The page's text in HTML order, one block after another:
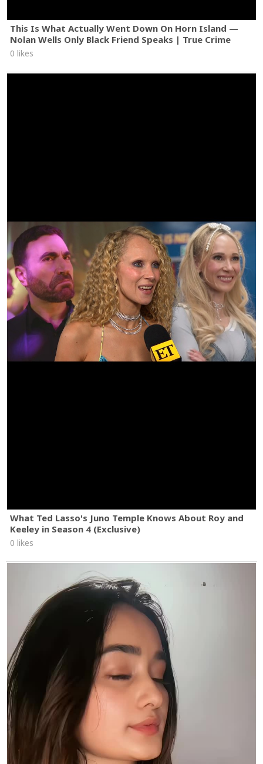
This Is What Actually Went Down On Horn Island —
Nolan Wells Only Black Friend Speaks | True Crime
0 likes
What Ted Lasso's Juno Temple Knows About Roy and
Keeley in Season 4 (Exclusive)
0 likes